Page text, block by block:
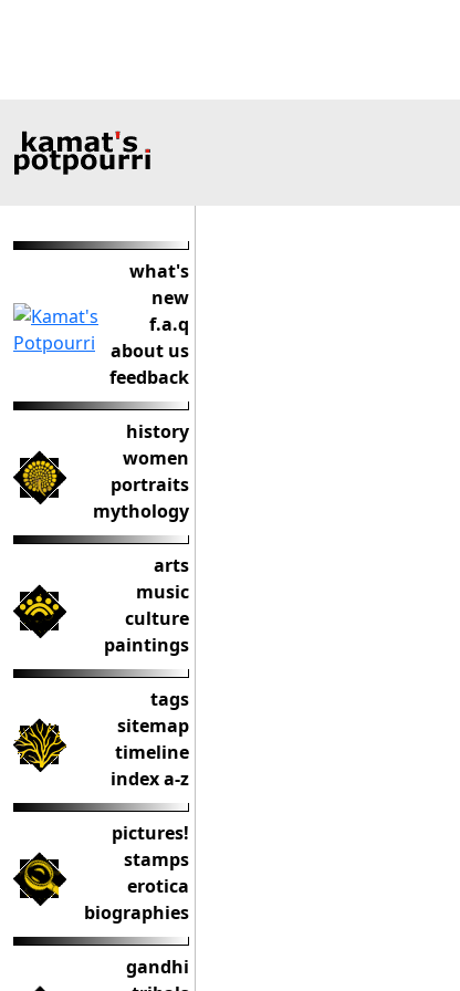
what's
new
f.a.q
about us
feedback
history
women
portraits
mythology
arts
music
culture
paintings
tags
sitemap
timeline
index a-z
pictures!
stamps
erotica
biographies
gandhi